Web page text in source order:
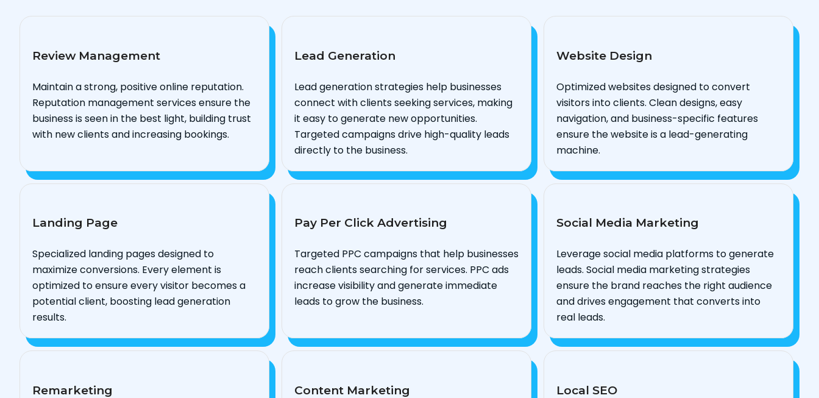
Review Management
Maintain a strong, positive online reputation.
Reputation management services ensure the
business is seen in the best light, building trust
with new clients and increasing bookings.
Lead Generation
Lead generation strategies help businesses
connect with clients seeking services, making
it easy to generate new opportunities.
Targeted campaigns drive high-quality leads
directly to the business.
Website Design
Optimized websites designed to convert
visitors into clients. Clean designs, easy
navigation, and business-specific features
ensure the website is a lead-generating
machine.
Landing Page
Specialized landing pages designed to
maximize conversions. Every element is
optimized to ensure every visitor becomes a
potential client, boosting lead generation
results.
Pay Per Click Advertising
Targeted PPC campaigns that help businesses
reach clients searching for services. PPC ads
increase visibility and generate immediate
leads to grow the business.
Social Media Marketing
Leverage social media platforms to generate
leads. Social media marketing strategies
ensure the brand reaches the right audience
and drives engagement that converts into
real leads.
Remarketing Content Marketing Local SEO